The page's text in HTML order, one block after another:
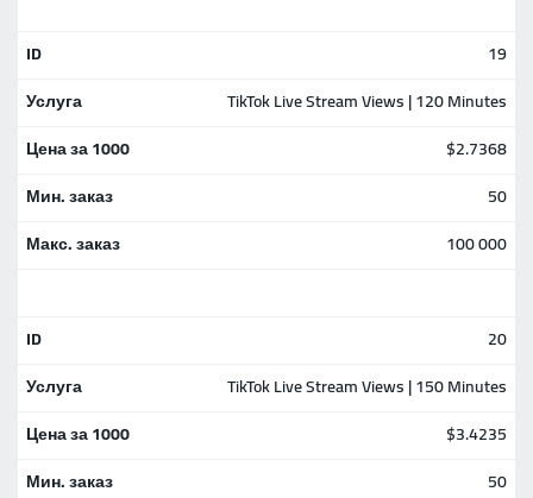
19
TikTok Live Stream Views | 120 Minutes
$2.7368
50
100 000
20
TikTok Live Stream Views | 150 Minutes
$3.4235
50